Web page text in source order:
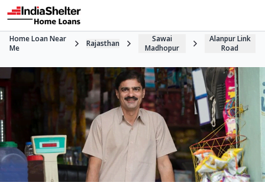
Home Loan Near
Me
Rajasthan
Sawai
Madhopur
Alanpur Link
Road